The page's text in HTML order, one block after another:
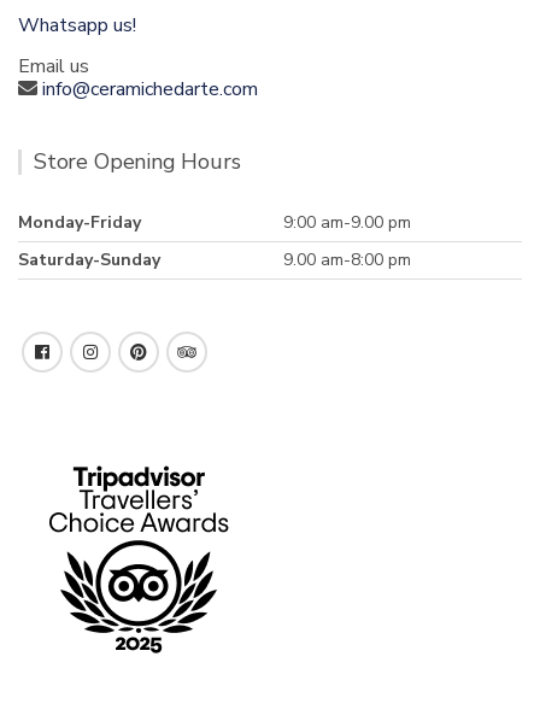
Whatsapp us!
Email us
info@ceramichedarte.com
Store Opening Hours
Monday-Friday
9:00 am-9.00 pm
Saturday-Sunday
9.00 am-8:00 pm